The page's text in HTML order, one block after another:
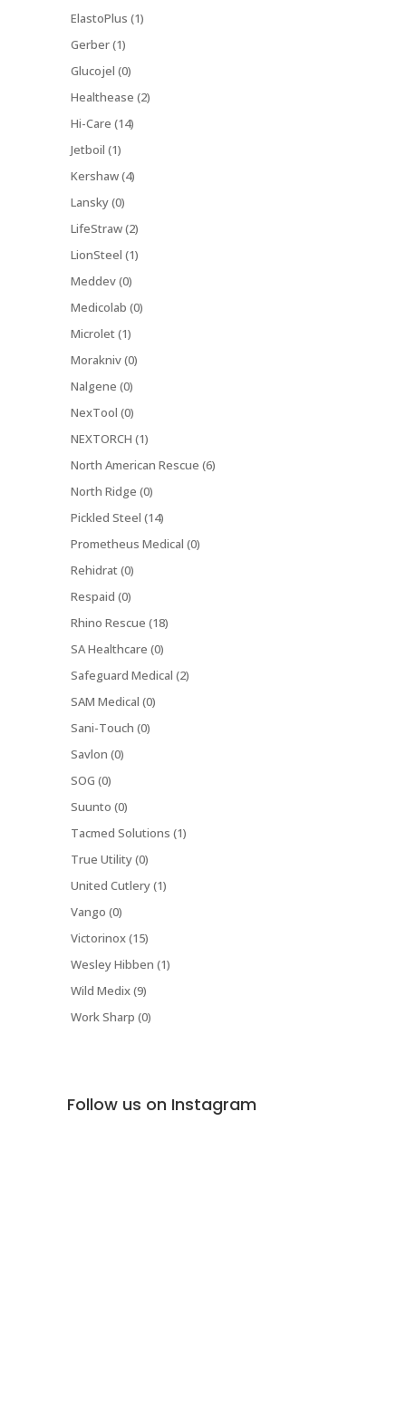
ElastoPlus (1)
Gerber (1)
Glucojel (0)
Healthease (2)
Hi-Care (14)
Jetboil (1)
Kershaw (4)
Lansky (0)
LifeStraw (2)
LionSteel (1)
Meddev (0)
Medicolab (0)
Microlet (1)
Morakniv (0)
Nalgene (0)
NexTool (0)
NEXTORCH (1)
North American Rescue (6)
North Ridge (0)
Pickled Steel (14)
Prometheus Medical (0)
Rehidrat (0)
Respaid (0)
Rhino Rescue (18)
SA Healthcare (0)
Safeguard Medical (2)
SAM Medical (0)
Sani-Touch (0)
Savlon (0)
SOG (0)
Suunto (0)
Tacmed Solutions (1)
True Utility (0)
United Cutlery (1)
Vango (0)
Victorinox (15)
Wesley Hibben (1)
Wild Medix (9)
Work Sharp (0)
Follow us on Instagram